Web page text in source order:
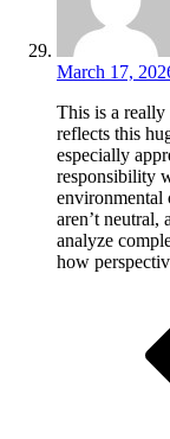
March 17,
This is a
reflects this
especially
responsibility
environmental
aren’t neutral,
analyze
how